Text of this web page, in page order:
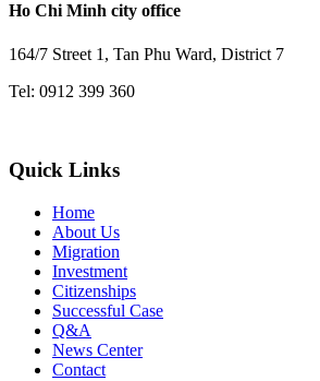
Ho Chi Minh city office
164/7 Street 1, Tan Phu Ward, District 7
Tel: 0912 399 360
Quick Links
Home
About Us
Migration
Investment
Citizenships
Successful Case
Q&A
News Center
Contact